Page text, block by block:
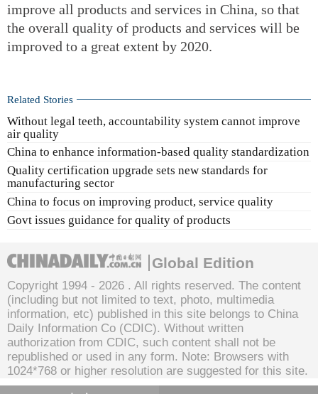
improve all products and services in China, so that
the overall quality of products and services will be
improved to a great extent by 2020.
Related Stories
Without legal teeth, accountability system cannot improve
air quality
China to enhance information-based quality standardization
Quality certification upgrade sets new standards for
manufacturing sector
China to focus on improving product, service quality
Govt issues guidance for quality of products
Global Edition
Copyright 1994 - 2026 . All rights reserved. The content
(including but not limited to text, photo, multimedia
information, etc) published in this site belongs to China
Daily Information Co (CDIC). Without written
authorization from CDIC, such content shall not be
republished or used in any form. Note: Browsers with
1024*768 or higher resolution are suggested for this site.